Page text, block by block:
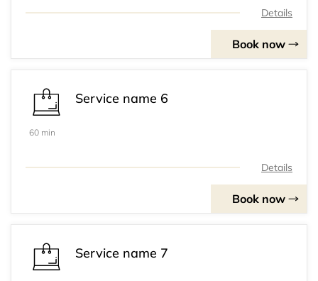
Details
Book now
Service name 6
60 min
Details
Book now
Service name 7